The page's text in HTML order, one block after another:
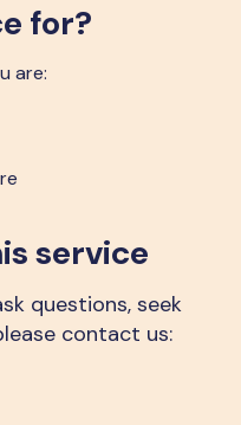
for?
are:
service
questions, seek
contact us: